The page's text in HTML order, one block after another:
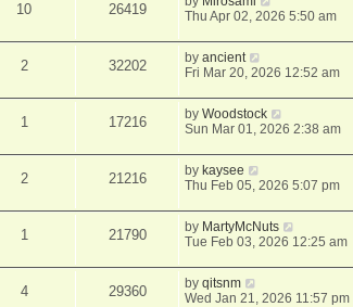
10 26419
Thu Apr 02, 2026 5:50 am
2 32202 byancient
Fri Mar 20, 2026 12:52 am
1 17216 byWoodstock
Sun Mar 01, 2026 2:38 am
2 21216 by kaysee
Thu Feb 05, 2026 5:07 pm
1 21790 by MartyMcNuts
Tue Feb 03, 2026 12:25 am
4 29360 byqitsnm
Wed Jan 21, 2026 11:57 pm